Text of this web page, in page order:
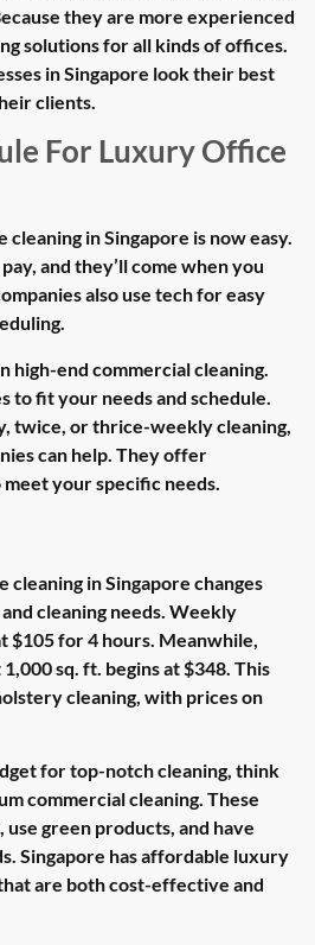
they are more experienced
solutions for all kinds of offices.
in Singapore look their best
clients.
For Luxury Office
in Singapore is now easy.
and they’ll come when you
also use tech for easy
high-end commercial cleaning.
to fit your needs and schedule.
twice, or thrice-weekly cleaning,
can help. They offer
your specific needs.
in Singapore changes
cleaning needs. Weekly
$105 for 4 hours. Meanwhile,
sq. ft. begins at $348. This
cleaning, with prices on
for top-notch cleaning, think
commercial cleaning. These
green products, and have
Singapore has affordable luxury
are both cost-effective and